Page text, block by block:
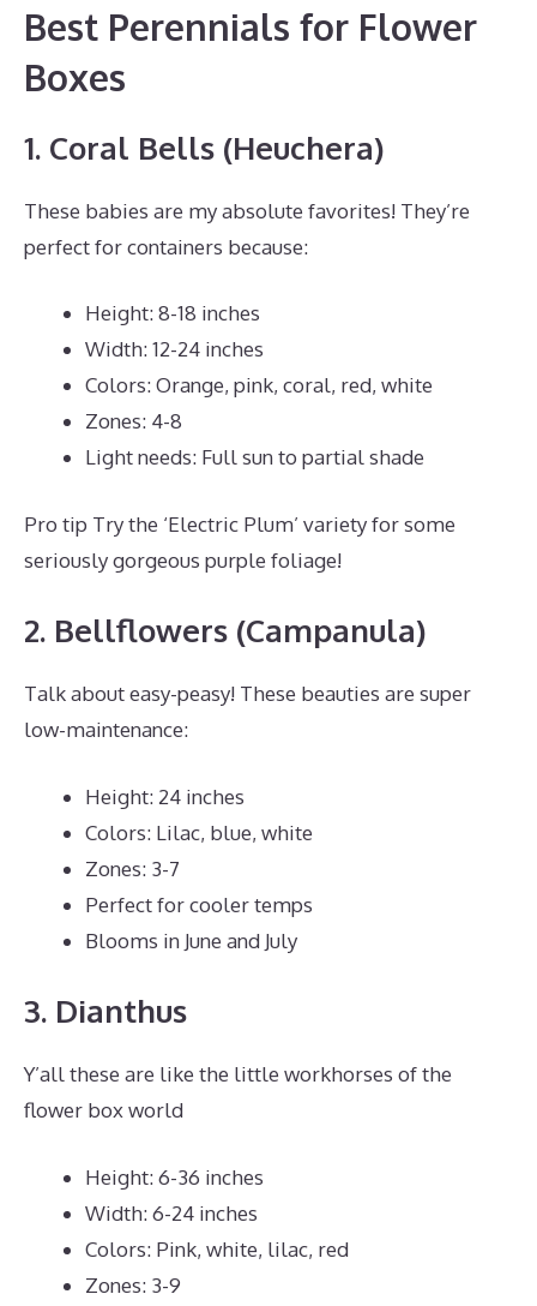
Best Perennials for Flower
Boxes
1. Coral Bells (Heuchera)
These babies are my absolute favorites! They’re
perfect for containers because:
Height: 8-18 inches
Width: 12-24 inches
Colors: Orange, pink, coral, red, white
Zones: 4-8
Light needs: Full sun to partial shade
Pro tip Try the ‘Electric Plum’ variety for some
seriously gorgeous purple foliage!
2. Bellflowers (Campanula)
Talk about easy-peasy! These beauties are super
low-maintenance:
Height: 24 inches
Colors: Lilac, blue, white
Zones: 3-7
Perfect for cooler temps
Blooms in June and July
3. Dianthus
Y’all these are like the little workhorses of the
flower box world
Height: 6-36 inches
Width: 6-24 inches
Colors: Pink, white, lilac, red
Zones: 3-9